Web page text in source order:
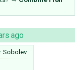
ago
Sobolev